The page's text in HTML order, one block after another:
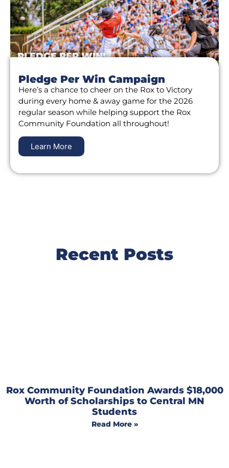
PLEDGE PER WIN!
Pledge Per Win Campaign
Here’s a chance to cheer on the Rox to Victory
during every home & away game for the 2026
regular season while helping support the Rox
Community Foundation all throughout!
Learn More
Recent Posts
Rox Community Foundation Awards $18,000
Worth of Scholarships to Central MN
Students
Read More »